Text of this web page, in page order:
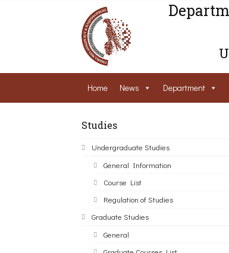
Home News Department
Studies
Undergraduate Studies
General Information
Course List
Regulation of Studies
Graduate Studies
General